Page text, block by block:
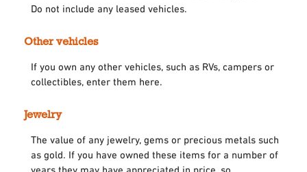
Do not include any leased vehicles.
Other vehicles
If you own any other vehicles, such as RVs, campers or
collectibles, enter them here.
Jewelry
The value of any jewelry, gems or precious metals such
as gold. If you have owned these items for a number of
years they may have appreciated in price, so